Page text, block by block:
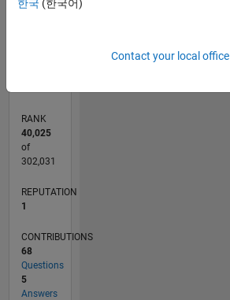
2
RANK
40,025
of
302,031
REPUTATION
1
CONTRIBUTIONS
68
Questions
5
Answers
한국 (한국어)
Contact your local office